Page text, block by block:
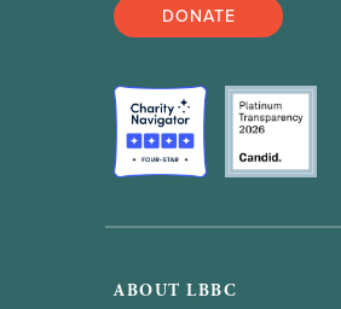
DONATE
ABOUT LBBC